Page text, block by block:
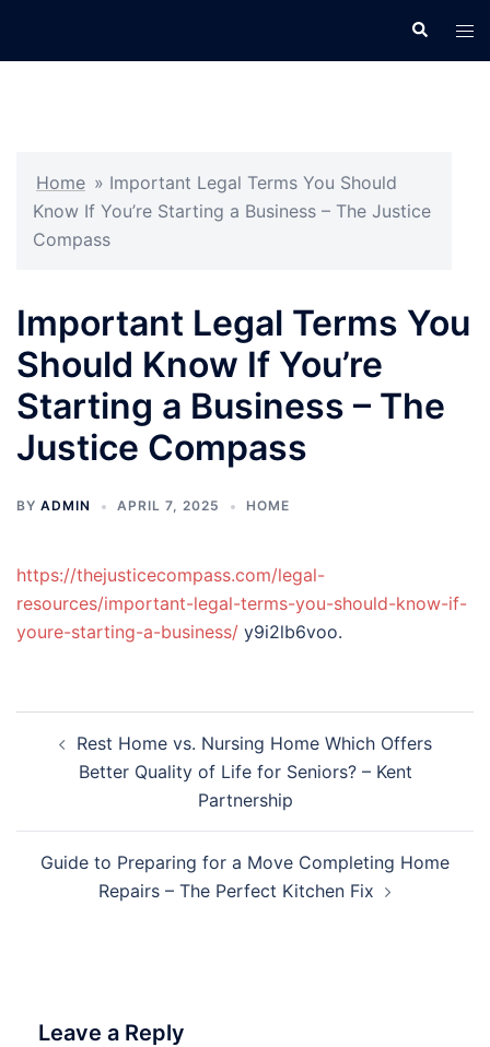
Search
Home » Important Legal Terms You Should
Know If You’re Starting a Business – The Justice
Compass
Important Legal Terms You
Should Know If You’re
Starting a Business – The
Justice Compass
BY ADMIN APRIL 7, 2025 HOME
https://thejusticecompass.com/legal-
resources/important-legal-terms-you-should-know-if-
youre-starting-a-business/ y9i2lb6voo.
navigation
Rest Home vs. Nursing Home Which Offers
Better Quality of Life for Seniors? – Kent
Partnership
Guide to Preparing for a Move Completing Home
Repairs – The Perfect Kitchen Fix
Leave a Reply